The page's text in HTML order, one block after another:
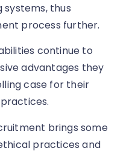
systems, thus
process further.
continue to
advantages they
case for their
brings some
practices and